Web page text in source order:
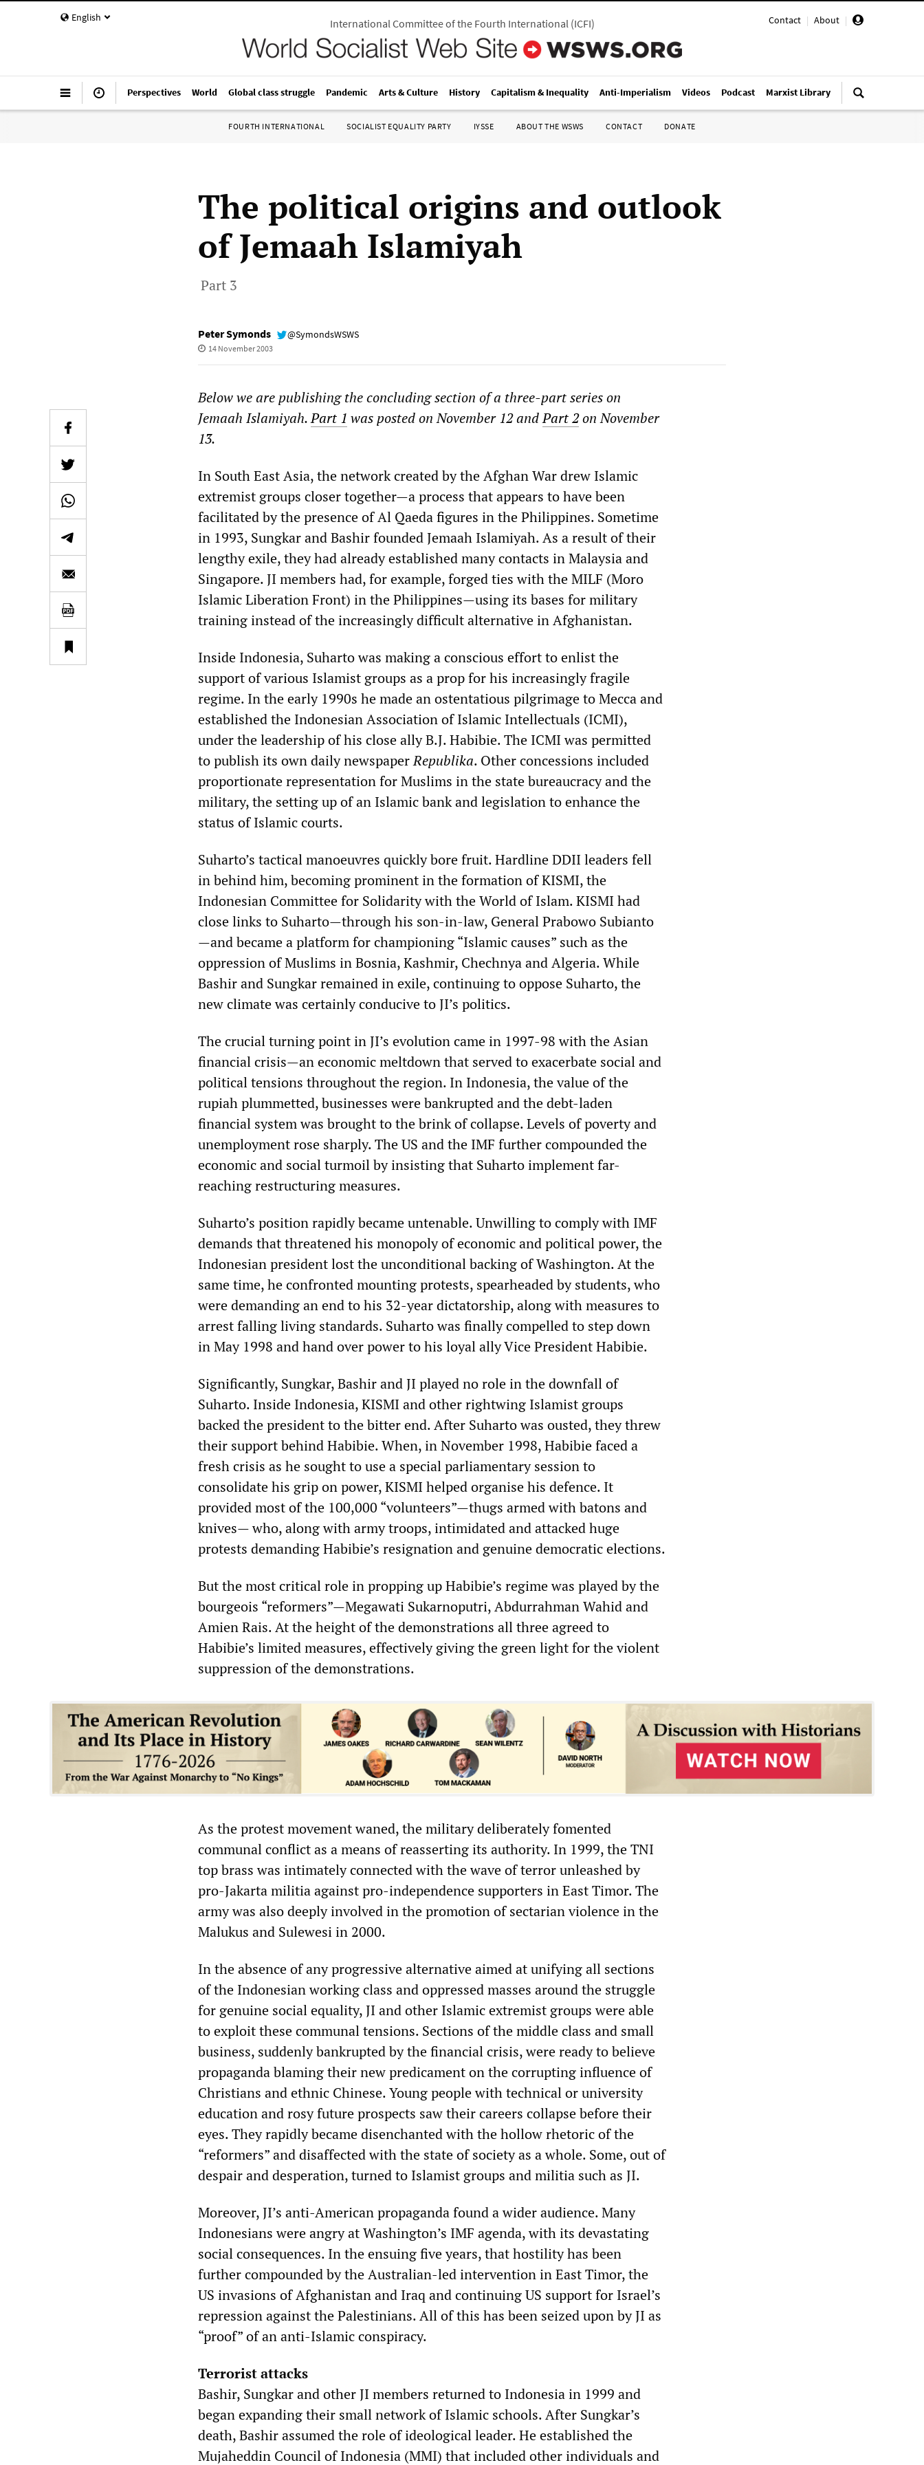
English Contact | About |
International Committee of the Fourth International(ICFI)
Perspectives World Global class struggle Pandemic Arts & Culture History Capitalism & Inequality Anti-Imperialism Videos Podcast Marxist Library
FOURTH INTERNATIONAL SOCIALIST EQUALITY PARTY IYSSE ABOUT THE WSWS CONTACT DONATE
The political origins and outlook
of Jemaah Islamiyah
Part 3
Peter Symonds @SymondsWSWS
14 November 2003
Below we are publishing the concluding section of a three-part series on
Jemaah Islamiyah.Part 1 was posted on November 12 andPart 2on November
13.
In South East Asia, the network created by the Afghan War drew Islamic
extremist groups closer together—a process that appears to have been
facilitated by the presence of Al Qaeda figures in the Philippines. Sometime
in 1993, Sungkar and Bashir founded Jemaah Islamiyah. As a result of their
lengthy exile, they had already established many contacts in Malaysia and
Singapore. JI members had, for example, forged ties with the MILF (Moro
Islamic Liberation Front) in the Philippines—using its bases for military
training instead of the increasingly difficult alternative in Afghanistan.
Inside Indonesia, Suharto was making a conscious effort to enlist the
support of various Islamist groups as a prop for his increasingly fragile
regime. In the early 1990s he made an ostentatious pilgrimage to Mecca and
established the Indonesian Association of Islamic Intellectuals (ICMI),
under the leadership of his close ally B.J. Habibie. The ICMI was permitted
to publish its own daily newspaperRepublika. Other concessions included
proportionate representation for Muslims in the state bureaucracy and the
military, the setting up of an Islamic bank and legislation to enhance the
status of Islamic courts.
Suharto’s tactical manoeuvres quickly bore fruit. Hardline DDII leaders fell
in behind him, becoming prominent in the formation of KISMI, the
Indonesian Committee for Solidarity with the World of Islam. KISMI had
close links to Suharto—through his son-in-law, General Prabowo Subianto
—and became a platform for championing “Islamic causes” such as the
oppression of Muslims in Bosnia, Kashmir, Chechnya and Algeria. While
Bashir and Sungkar remained in exile, continuing to oppose Suharto, the
new climate was certainly conducive to JI’s politics.
The crucial turning point in JI’s evolution came in 1997-98 with the Asian
financial crisis—an economic meltdown that served to exacerbate social and
political tensions throughout the region. In Indonesia, the value of the
rupiah plummetted, businesses were bankrupted and the debt-laden
financial system was brought to the brink of collapse. Levels of poverty and
unemployment rose sharply. The US and the IMF further compounded the
economic and social turmoil by insisting that Suharto implement far-
reaching restructuring measures.
Suharto’s position rapidly became untenable. Unwilling to comply with IMF
demands that threatened his monopoly of economic and political power, the
Indonesian president lost the unconditional backing of Washington. At the
same time, he confronted mounting protests, spearheaded by students, who
were demanding an end to his 32-year dictatorship, along with measures to
arrest falling living standards. Suharto was finally compelled to step down
in May 1998 and hand over power to his loyal ally Vice President Habibie.
Significantly, Sungkar, Bashir and JI played no role in the downfall of
Suharto. Inside Indonesia, KISMI and other rightwing Islamist groups
backed the president to the bitter end. After Suharto was ousted, they threw
their support behind Habibie. When, in November 1998, Habibie faced a
fresh crisis as he sought to use a special parliamentary session to
consolidate his grip on power, KISMI helped organise his defence. It
provided most of the 100,000 “volunteers”—thugs armed with batons and
knives— who, along with army troops, intimidated and attacked huge
protests demanding Habibie’s resignation and genuine democratic elections.
But the most critical role in propping up Habibie’s regime was played by the
bourgeois “reformers”—Megawati Sukarnoputri, Abdurrahman Wahid and
Amien Rais. At the height of the demonstrations all three agreed to
Habibie’s limited measures, effectively giving the green light for the violent
suppression of the demonstrations.
As the protest movement waned, the military deliberately fomented
communal conflict as a means of reasserting its authority. In 1999, the TNI
top brass was intimately connected with the wave of terror unleashed by
pro-Jakarta militia against pro-independence supporters in East Timor. The
army was also deeply involved in the promotion of sectarian violence in the
Malukus and Sulewesi in 2000.
In the absence of any progressive alternative aimed at unifying all sections
of the Indonesian working class and oppressed masses around the struggle
for genuine social equality, JI and other Islamic extremist groups were able
to exploit these communal tensions. Sections of the middle class and small
business, suddenly bankrupted by the financial crisis, were ready to believe
propaganda blaming their new predicament on the corrupting influence of
Christians and ethnic Chinese. Young people with technical or university
education and rosy future prospects saw their careers collapse before their
eyes. They rapidly became disenchanted with the hollow rhetoric of the
“reformers” and disaffected with the state of society as a whole. Some, out of
despair and desperation, turned to Islamist groups and militia such as JI.
Moreover, JI’s anti-American propaganda found a wider audience. Many
Indonesians were angry at Washington’s IMF agenda, with its devastating
social consequences. In the ensuing five years, that hostility has been
further compounded by the Australian-led intervention in East Timor, the
US invasions of Afghanistan and Iraq and continuing US support for Israel’s
repression against the Palestinians. All of this has been seized upon by JI as
“proof” of an anti-Islamic conspiracy.
Terrorist attacks
Bashir, Sungkar and other JI members returned to Indonesia in 1999 and
began expanding their small network of Islamic schools. After Sungkar’s
death, Bashir assumed the role of ideological leader. He established the
Mujaheddin Council of Indonesia (MMI) that included other individuals and